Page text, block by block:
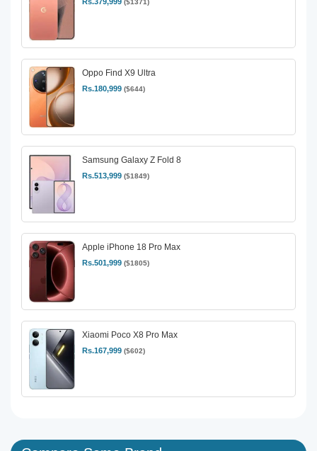
($1371)
Oppo Find X9 Ultra
Rs.180,999 ($644)
Samsung Galaxy Z Fold 8
Rs.513,999 ($1849)
Apple iPhone 18 Pro Max
Rs.501,999 ($1805)
Xiaomi Poco X8 Pro Max
Rs.167,999 ($602)